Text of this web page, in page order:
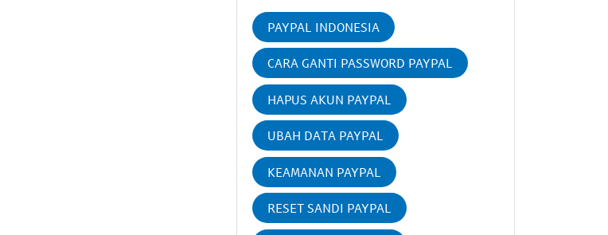
PAYPAL INDONESIA
CARA GANTI PASSWORD PAYPAL
HAPUS AKUN PAYPAL
UBAH DATA PAYPAL
KEAMANAN PAYPAL
RESET SANDI PAYPAL